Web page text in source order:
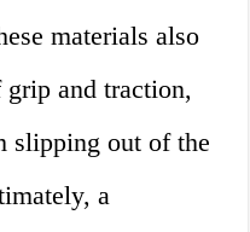
materials also
and traction,
slipping out of the
a